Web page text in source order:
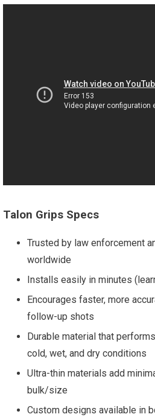
Talon Grips Specs
Trusted by law enforcement
worldwide
Installs easily in minutes
Encourages faster, more
follow-up shots
Durable material that
cold, wet, and dry conditions
Ultra-thin materials add
bulk/size
Custom designs available in